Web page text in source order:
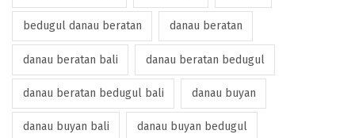
bedugul danau beratan danau beratan
danau beratan bali danau beratan bedugul
danau beratan bedugul bali danau buyan
danau buyan bali danau buyan bedugul